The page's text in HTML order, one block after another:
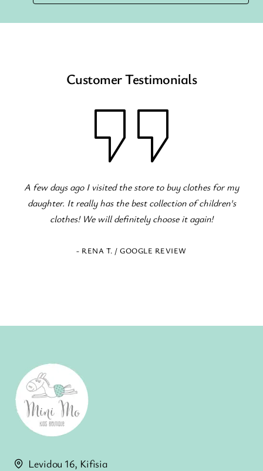
Customer Testimonials
A few days ago I visited the store to buy clothes for my
daughter. It really has the best collection of children's
clothes! We will definitely choose it again!
- RENA T. / GOOGLE REVIEW
Levidou 16, Kifisia